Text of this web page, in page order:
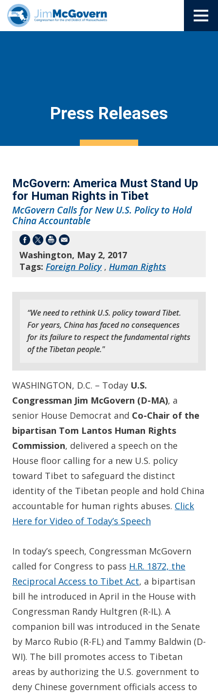
Press Releases
McGovern: America Must Stand Up
for Human Rights in Tibet
McGovern Calls for New U.S. Policy to Hold
China Accountable
Washington, May 2, 2017
Tags: Foreign Policy, Human Rights
“We need to rethink U.S. policy toward Tibet.
For years, China has faced no consequences
for its failure to respect the fundamental rights
of the Tibetan people."
WASHINGTON, D.C. – Today U.S.
Congressman Jim McGovern (D-MA), a
senior House Democrat and Co-Chair of the
bipartisan Tom Lantos Human Rights
Commission, delivered a speech on the
House floor calling for a new U.S. policy
toward Tibet to safeguard the distinct
identity of the Tibetan people and hold China
accountable for human rights abuses. Click
Here for Video of Today’s Speech
In today’s speech, Congressman McGovern
called for Congress to pass H.R. 1872, the
Reciprocal Access to Tibet Act, a bipartisan
bill he introduced in April in the House with
Congressman Randy Hultgren (R-IL). A
companion bill was introduced in the Senate
by Marco Rubio (R-FL) and Tammy Baldwin (D-
WI). The bill promotes access to Tibetan
areas by authorizing the U.S. government to
deny Chinese government officials access to